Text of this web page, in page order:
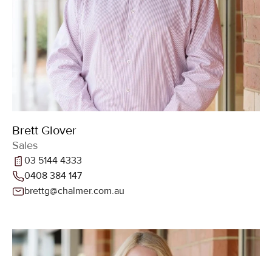
Brett Glover
Sales
03 5144 4333
0408 384 147
brettg@chalmer.com.au